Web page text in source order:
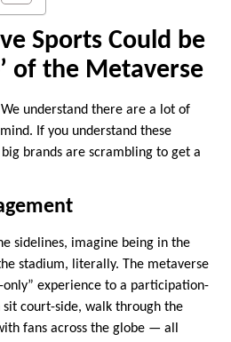
Sports Could be
of the Metaverse
understand there are a lot of
If you understand these
brands are scrambling to get a
sidelines, imagine being in the
stadium, literally. The metaverse
experience to a participation-
sit court-side, walk through the
fans across the globe — all